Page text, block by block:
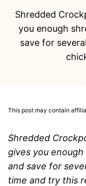
Shredded
you enough
save for
This post may contain
Shredded
gives you
and save for
time and try this